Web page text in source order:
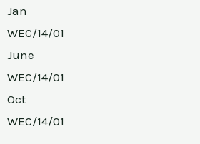
Jan
WEC/14/01
June
WEC/14/01
Oct
WEC/14/01